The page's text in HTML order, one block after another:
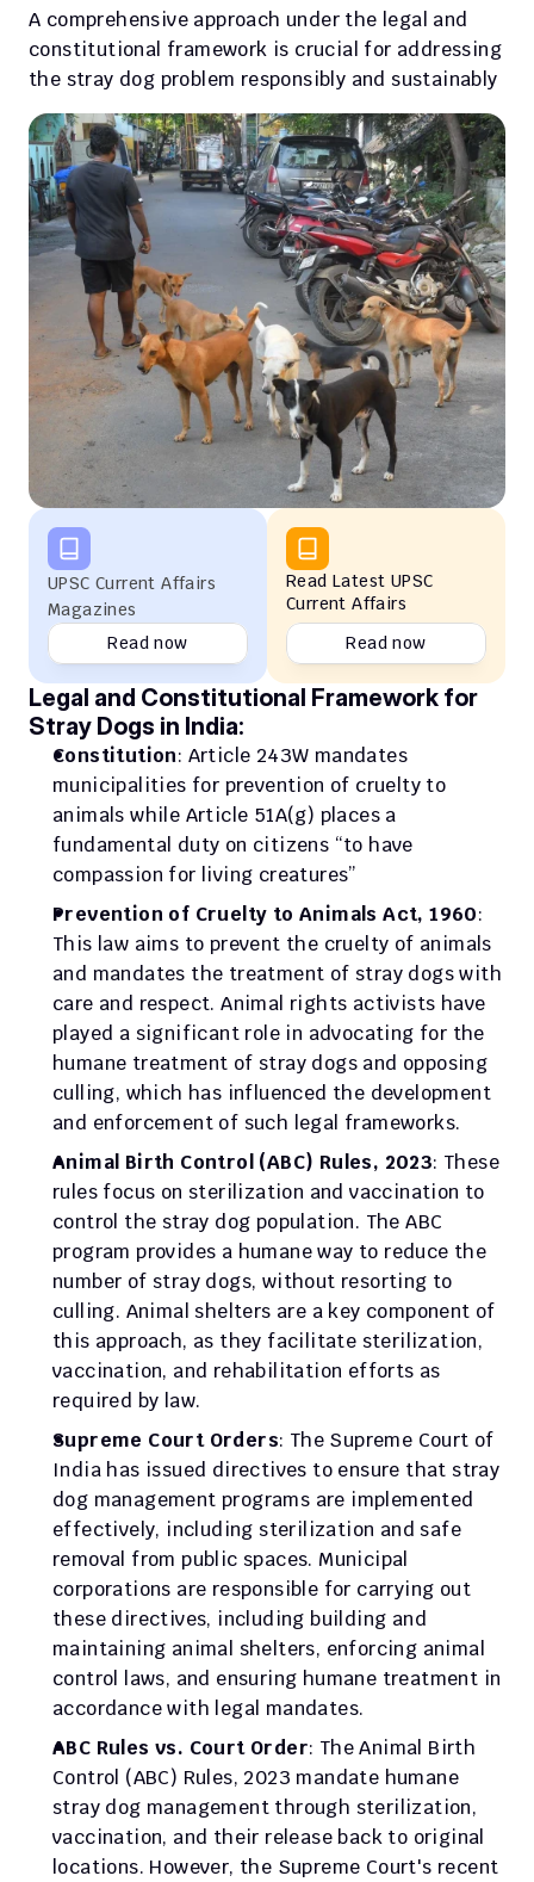
A comprehensive approach under the legal and
constitutional framework is crucial for addressing
the stray dog problem responsibly and sustainably
UPSC Current Affairs
Magazines
Read now
Read Latest UPSC
Current Affairs
Read now
Legal and Constitutional Framework for
Stray Dogs in India:
Constitution: Article 243W mandates
municipalities for prevention of cruelty to
animals while Article 51A(g) places a
fundamental duty on citizens “to have
compassion for living creatures”
Prevention of Cruelty to Animals Act, 1960:
This law aims to prevent the cruelty of animals
and mandates the treatment of stray dogs with
care and respect. Animal rights activists have
played a significant role in advocating for the
humane treatment of stray dogs and opposing
culling, which has influenced the development
and enforcement of such legal frameworks.
Animal Birth Control (ABC) Rules, 2023: These
rules focus on sterilization and vaccination to
control the stray dog population. The ABC
program provides a humane way to reduce the
number of stray dogs, without resorting to
culling. Animal shelters are a key component of
this approach, as they facilitate sterilization,
vaccination, and rehabilitation efforts as
required by law.
Supreme Court Orders: The Supreme Court of
India has issued directives to ensure that stray
dog management programs are implemented
effectively, including sterilization and safe
removal from public spaces. Municipal
corporations are responsible for carrying out
these directives, including building and
maintaining animal shelters, enforcing animal
control laws, and ensuring humane treatment in
accordance with legal mandates.
ABC Rules vs. Court Order: The Animal Birth
Control (ABC) Rules, 2023 mandate humane
stray dog management through sterilization,
vaccination, and their release back to original
locations. However, the Supreme Court's recent